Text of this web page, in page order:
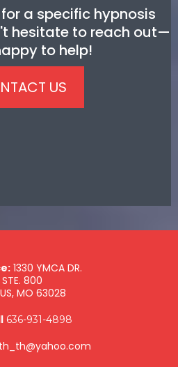
a specific hypnosis
hesitate to reach out—
to help!
US
1330 YMCA DR.
STE. 800
MO 63028
636-931-4898